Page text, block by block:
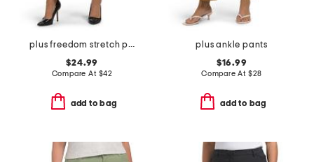
plus freedom stretch pants
$24.99
Compare At $42
add to bag
plus ankle pants
$16.99
Compare At $28
add to bag